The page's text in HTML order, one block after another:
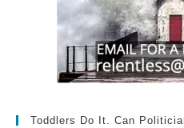
Toddlers Do It. Can